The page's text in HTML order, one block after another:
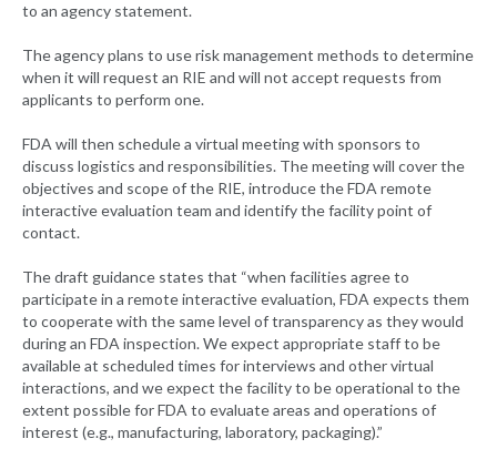
to an agency statement.
The agency plans to use risk management methods to determine
when it will request an RIE and will not accept requests from
applicants to perform one.
FDA will then schedule a virtual meeting with sponsors to
discuss logistics and responsibilities. The meeting will cover the
objectives and scope of the RIE, introduce the FDA remote
interactive evaluation team and identify the facility point of
contact.
The draft guidance states that “when facilities agree to
participate in a remote interactive evaluation, FDA expects them
to cooperate with the same level of transparency as they would
during an FDA inspection. We expect appropriate staff to be
available at scheduled times for interviews and other virtual
interactions, and we expect the facility to be operational to the
extent possible for FDA to evaluate areas and operations of
interest (e.g., manufacturing, laboratory, packaging).”